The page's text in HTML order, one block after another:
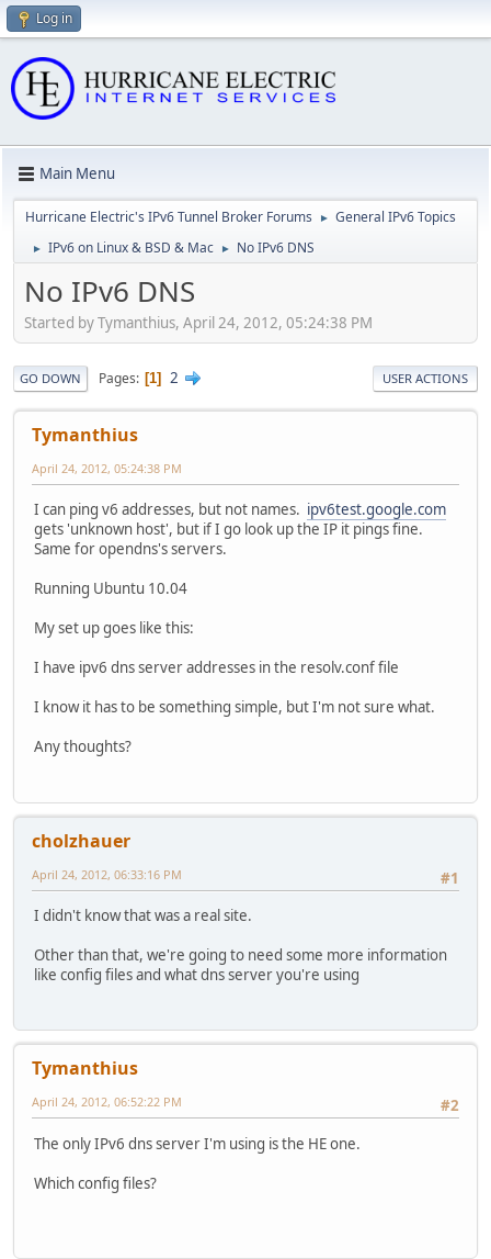
Log in
Main Menu
Hurricane Electric's IPv6 Tunnel Broker Forums ► General IPv6 Topics
► IPv6 on Linux & BSD & Mac ► No IPv6 DNS
No IPv6 DNS
Started by Tymanthius, April 24, 2012, 05:24:38 PM
GO DOWN Pages 1 2 USER ACTIONS
Tymanthius
April 24, 2012, 05:24:38 PM
I can ping v6 addresses, but not names. ipv6test.google.com
gets 'unknown host', but if I go look up the IP it pings fine.
Same for opendns's servers.
Running Ubuntu 10.04
My set up goes like this:
I have ipv6 dns server addresses in the resolv.conf file
I know it has to be something simple, but I'm not sure what.
Any thoughts?
cholzhauer
#1
April 24, 2012, 06:33:16 PM
I didn't know that was a real site.
Other than that, we're going to need some more information
like config files and what dns server you're using
Tymanthius
#2
April 24, 2012, 06:52:22 PM
The only IPv6 dns server I'm using is the HE one.
Which config files?